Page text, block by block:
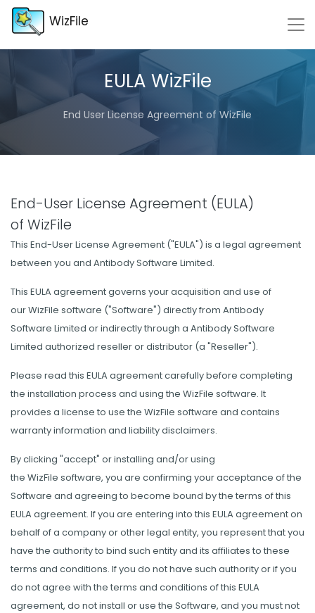
WizFile
EULA WizFile
End User License Agreement of WizFile
End-User License Agreement (EULA)
of WizFile
This End-User License Agreement ("EULA") is a legal agreement
between you and Antibody Software Limited.
This EULA agreement governs your acquisition and use of
our WizFile software ("Software") directly from Antibody
Software Limited or indirectly through a Antibody Software
Limited authorized reseller or distributor (a "Reseller").
Please read this EULA agreement carefully before completing
the installation process and using the WizFile software. It
provides a license to use the WizFile software and contains
warranty information and liability disclaimers.
By clicking "accept" or installing and/or using
the WizFile software, you are confirming your acceptance of the
Software and agreeing to become bound by the terms of this
EULA agreement. If you are entering into this EULA agreement on
behalf of a company or other legal entity, you represent that you
have the authority to bind such entity and its affiliates to these
terms and conditions. If you do not have such authority or if you
do not agree with the terms and conditions of this EULA
agreement, do not install or use the Software, and you must not